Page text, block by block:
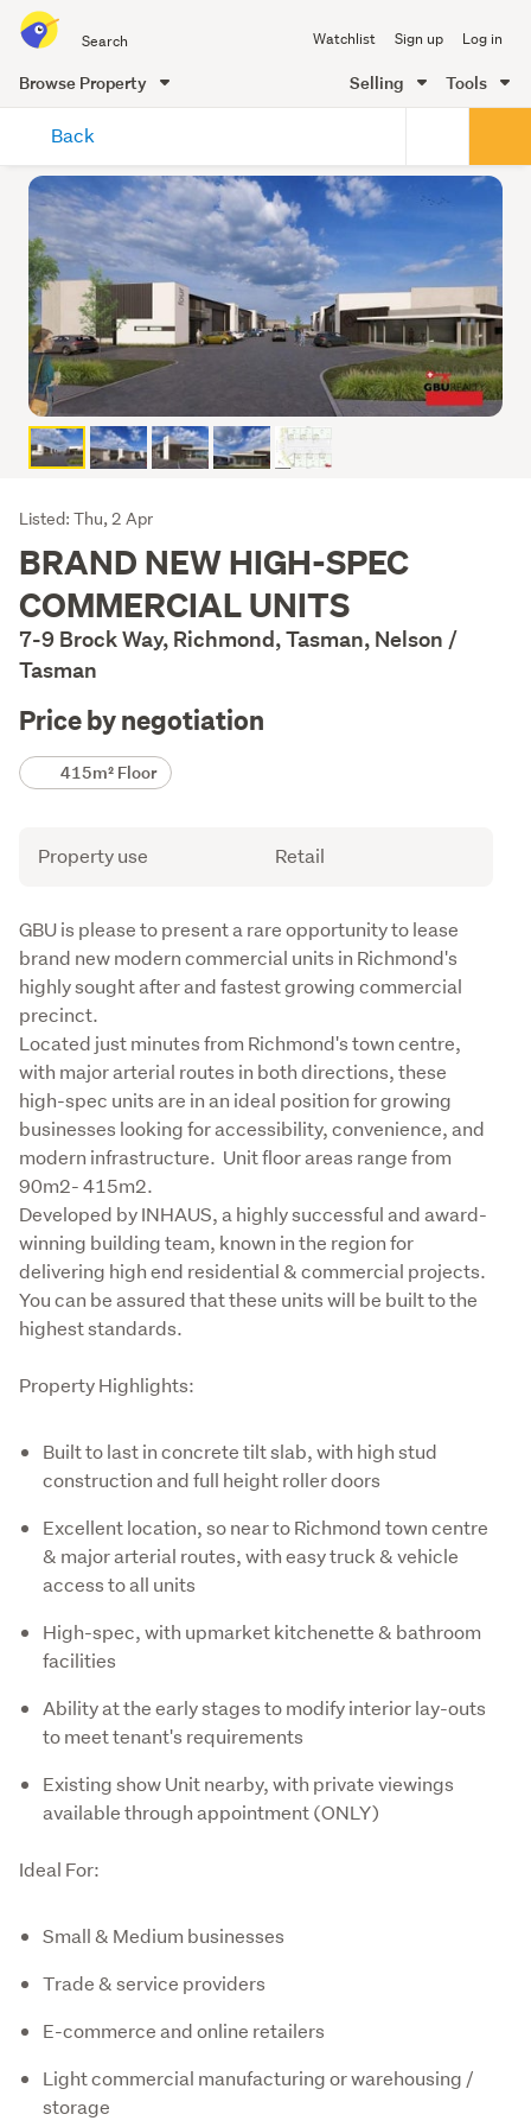
all
of
Me
Watchlist Sign up Log in
Browse Property Selling Tools
content
Back
Listing
Description
Listed: Thu, 2 Apr
BRAND NEW HIGH-SPEC
COMMERCIAL UNITS
7-9 Brock Way, Richmond, Tasman, Nelson /
Tasman
Price by negotiation
Details415m² Floor
Attribute
Property use Retail
Description
GBU is please to present a rare opportunity to lease
brand new modern commercial units in Richmond's
highly sought after and fastest growing commercial
precinct.
Located just minutes from Richmond's town centre,
with major arterial routes in both directions, these
high-spec units are in an ideal position for growing
businesses looking for accessibility, convenience, and
modern infrastructure.  Unit floor areas range from
90m2- 415m2.
Developed by INHAUS, a highly successful and award-
winning building team, known in the region for
delivering high end residential & commercial projects.
You can be assured that these units will be built to the
highest standards.
Property Highlights:
Built to last in concrete tilt slab, with high stud
construction and full height roller doors
Excellent location, so near to Richmond town centre
& major arterial routes, with easy truck & vehicle
access to all units
High-spec, with upmarket kitchenette & bathroom
facilities
Ability at the early stages to modify interior lay-outs
to meet tenant's requirements
Existing show Unit nearby, with private viewings
available through appointment (ONLY)
Ideal For:
Small & Medium businesses
Trade & service providers
E-commerce and online retailers
Light commercial manufacturing or warehousing /
storage